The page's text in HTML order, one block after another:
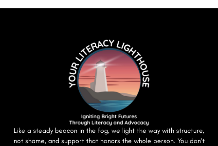
Like a steady beacon in the fog, we light the way with structure,
not shame, and support that honors the whole person. You don’t